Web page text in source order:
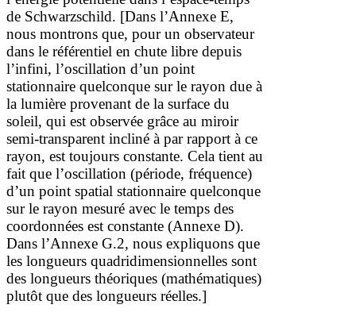
de Schwarzschild. [Dans l’Annexe E,
nous montrons que, pour un observateur
dans le référentiel en chute libre depuis
l’infini, l’oscillation d’un point
stationnaire quelconque sur le rayon due à
la lumière provenant de la surface du
soleil, qui est observée grâce au miroir
semi-transparent incliné à par rapport à ce
rayon, est toujours constante. Cela tient au
fait que l’oscillation (période, fréquence)
d’un point spatial stationnaire quelconque
sur le rayon mesuré avec le temps des
coordonnées est constante (Annexe D).
Dans l’Annexe G.2, nous expliquons que
les longueurs quadridimensionnelles sont
des longueurs théoriques (mathématiques)
plutôt que des longueurs réelles.]